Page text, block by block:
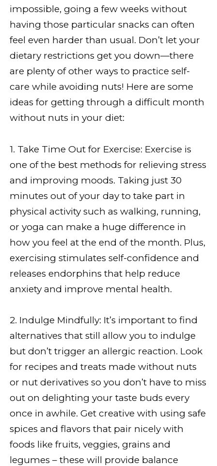
impossible, going a few weeks without
having those particular snacks can often
feel even harder than usual. Don’t let your
dietary restrictions get you down—there
are plenty of other ways to practice self-
care while avoiding nuts! Here are some
ideas for getting through a difficult month
without nuts in your diet:
1. Take Time Out for Exercise: Exercise is
one of the best methods for relieving stress
and improving moods. Taking just 30
minutes out of your day to take part in
physical activity such as walking, running,
or yoga can make a huge difference in
how you feel at the end of the month. Plus,
exercising stimulates self-confidence and
releases endorphins that help reduce
anxiety and improve mental health.
2. Indulge Mindfully: It’s important to find
alternatives that still allow you to indulge
but don’t trigger an allergic reaction. Look
for recipes and treats made without nuts
or nut derivatives so you don’t have to miss
out on delighting your taste buds every
once in awhile. Get creative with using safe
spices and flavors that pair nicely with
foods like fruits, veggies, grains and
legumes – these will provide balance